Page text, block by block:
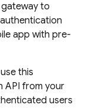
to
app with pre-
this
API from your
users